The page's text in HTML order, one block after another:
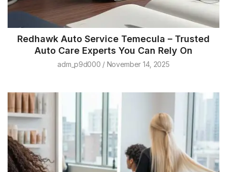
Redhawk Auto Service Temecula – Trusted
Auto Care Experts You Can Rely On
adm_p9d000 November 14, 2025